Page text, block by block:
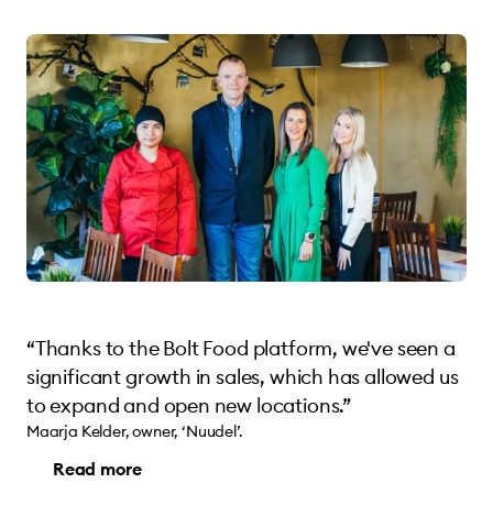
“Thanks to the Bolt Food platform, we've seen a
significant growth in sales, which has allowed us
to expand and open new locations.”
Maarja Kelder, owner, ‘Nuudel’.
Read more